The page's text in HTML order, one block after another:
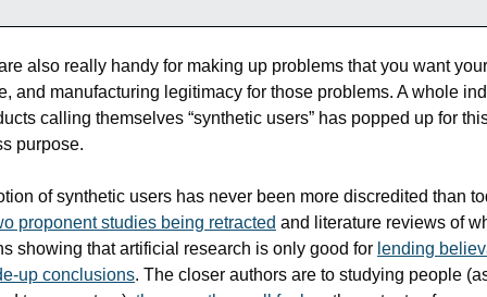
also really handy for making up problems that you want
and manufacturing legitimacy for those problems. A whole
calling themselves “synthetic users” has popped up for
purpose.
of synthetic users has never been more discredited than
proponent studies being retracted and literature reviews of
showing that artificial research is only good for lending
up conclusions. The closer authors are to studying people